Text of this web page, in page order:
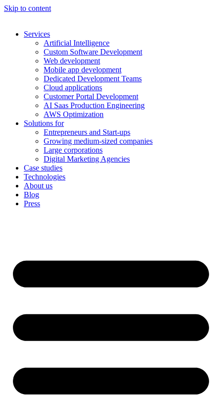
Skip to content
Services
Artificial Intelligence
Custom Software Development
Web development
Mobile app development
Dedicated Development Teams
Cloud applications
Customer Portal Development
AI Saas Production Engineering
AWS Optimization
Solutions for
Entrepreneurs and Start-ups
Growing medium-sized companies
Large corporations
Digital Marketing Agencies
Case studies
Technologies
About us
Blog
Press